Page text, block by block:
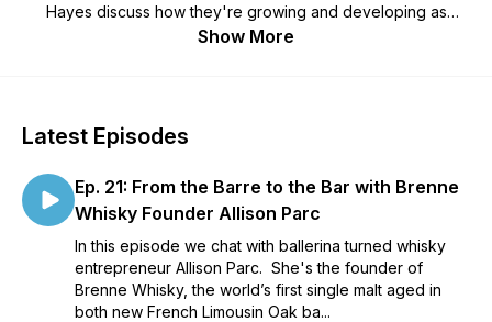
Hayes discuss how they're growing and developing as
people while interviewing inspiring people along the way!
Show More
Latest Episodes
Ep. 21: From the Barre to the Bar with Brenne
Whisky Founder Allison Parc
In this episode we chat with ballerina turned whisky
entrepreneur Allison Parc. She's the founder of
Brenne Whisky, the world’s first single malt aged in
both new French Limousin Oak ba...